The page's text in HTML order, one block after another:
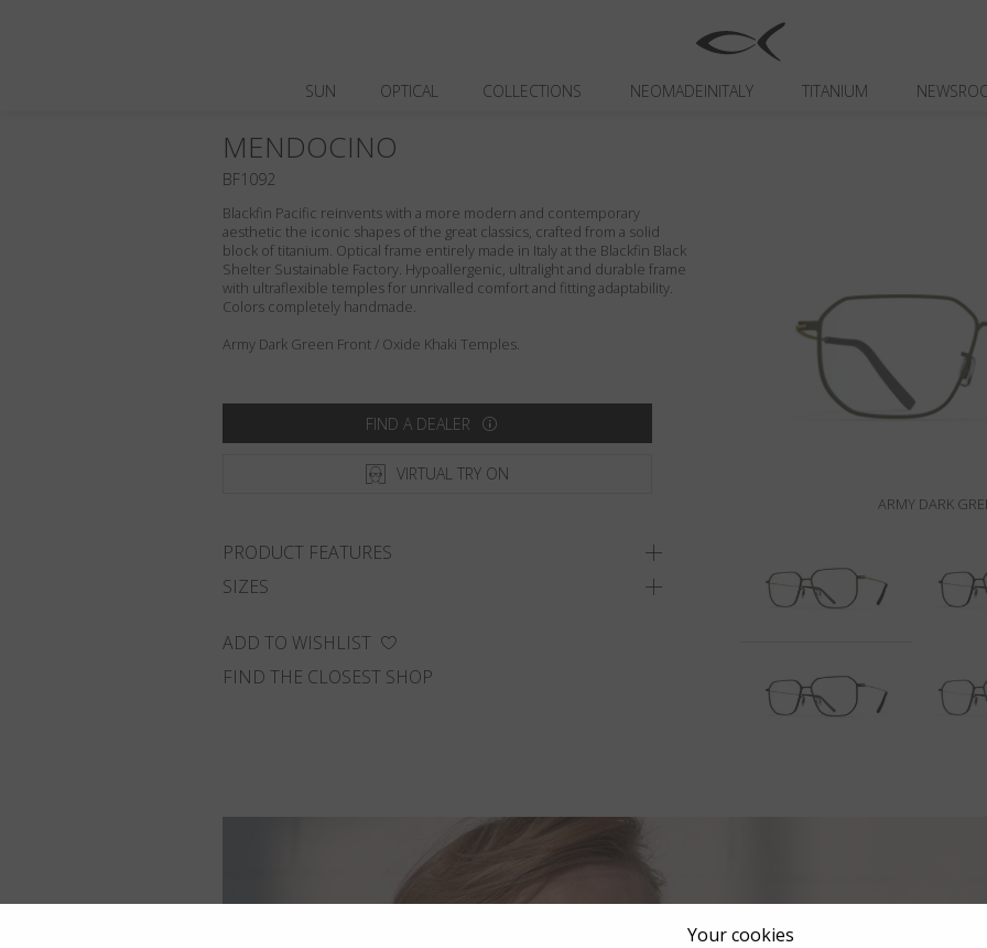
SUN OPTICAL COLLECTIONS NEOMADEINITALY TITANIUM
ARMY DARK
Blackfin Pacific reinvents with a more modern and contemporary
aesthetic the iconic shapes of the great classics, crafted from a solid
block of titanium. Optical frame entirely made in Italy at the Blackfin Black
Shelter Sustainable Factory. Hypoallergenic, ultralight and durable frame
with ultraflexible temples for unrivalled comfort and fitting adaptability.
Colors completely handmade.
Army Dark Green Front / Oxide Khaki Temples.
FIND A DEALER
VIRTUAL TRY ON
PRODUCT FEATURES
SIZES
ADD TO WISHLIST
FIND THE CLOSEST SHOP
MENDOCINO
BF1092
Your cookies